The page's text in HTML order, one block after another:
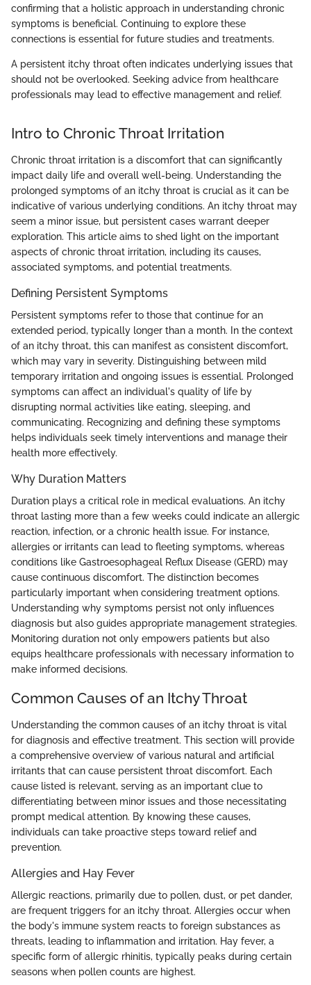
confirming that a holistic approach in understanding chronic
symptoms is beneficial. Continuing to explore these
connections is essential for future studies and treatments.
A persistent itchy throat often indicates underlying issues that
should not be overlooked. Seeking advice from healthcare
professionals may lead to effective management and relief.
Intro to Chronic Throat Irritation
Chronic throat irritation is a discomfort that can significantly
impact daily life and overall well-being. Understanding the
prolonged symptoms of an itchy throat is crucial as it can be
indicative of various underlying conditions. An itchy throat may
seem a minor issue, but persistent cases warrant deeper
exploration. This article aims to shed light on the important
aspects of chronic throat irritation, including its causes,
associated symptoms, and potential treatments.
Defining Persistent Symptoms
Persistent symptoms refer to those that continue for an
extended period, typically longer than a month. In the context
of an itchy throat, this can manifest as consistent discomfort,
which may vary in severity. Distinguishing between mild
temporary irritation and ongoing issues is essential. Prolonged
symptoms can affect an individual's quality of life by
disrupting normal activities like eating, sleeping, and
communicating. Recognizing and defining these symptoms
helps individuals seek timely interventions and manage their
health more effectively.
Why Duration Matters
Duration plays a critical role in medical evaluations. An itchy
throat lasting more than a few weeks could indicate an allergic
reaction, infection, or a chronic health issue. For instance,
allergies or irritants can lead to fleeting symptoms, whereas
conditions like Gastroesophageal Reflux Disease (GERD) may
cause continuous discomfort. The distinction becomes
particularly important when considering treatment options.
Understanding why symptoms persist not only influences
diagnosis but also guides appropriate management strategies.
Monitoring duration not only empowers patients but also
equips healthcare professionals with necessary information to
make informed decisions.
Common Causes of an Itchy Throat
Understanding the common causes of an itchy throat is vital
for diagnosis and effective treatment. This section will provide
a comprehensive overview of various natural and artificial
irritants that can cause persistent throat discomfort. Each
cause listed is relevant, serving as an important clue to
differentiating between minor issues and those necessitating
prompt medical attention. By knowing these causes,
individuals can take proactive steps toward relief and
prevention.
Allergies and Hay Fever
Allergic reactions, primarily due to pollen, dust, or pet dander,
are frequent triggers for an itchy throat. Allergies occur when
the body's immune system reacts to foreign substances as
threats, leading to inflammation and irritation. Hay fever, a
specific form of allergic rhinitis, typically peaks during certain
seasons when pollen counts are highest.